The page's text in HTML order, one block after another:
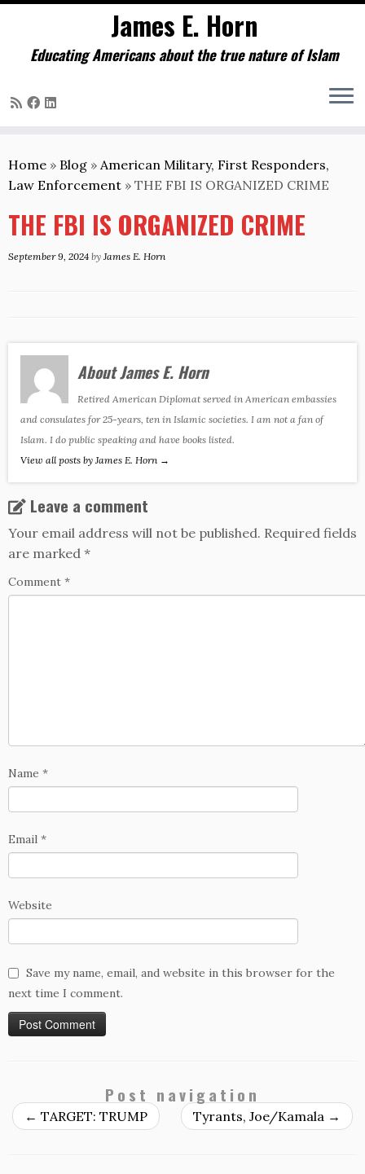
to
content
James E. Horn
Educating Americans about the true nature of Islam
Home » Blog » American Military, First Responders,
Law Enforcement » THE FBI IS ORGANIZED CRIME
THE FBI IS ORGANIZED CRIME
September 9, 2024 by James E. Horn
About James E. Horn
Retired American Diplomat served in American embassies
and consulates for 25-years, ten in Islamic societies. I am not a fan of
Islam. I do public speaking and have books listed.
View all posts by James E. Horn →
Leave a comment
Your email address will not be published. Required fields
are marked *
Comment *
Name *
Email *
Website
Save my name, email, and website in this browser for the
next time I comment.
Post navigation
← TARGET: TRUMP Tyrants, Joe/Kamala →